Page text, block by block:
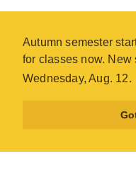
Autumn semester
for classes now. New
Wednesday, Aug. 12.
Free
Technician
Available at
COTC